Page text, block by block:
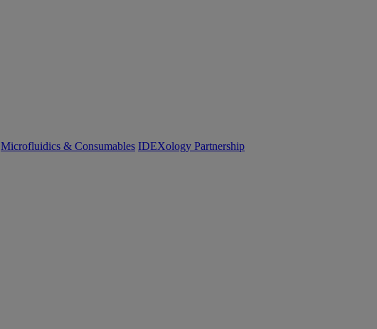
Microfluidics & Consumables IDEXology Partnership